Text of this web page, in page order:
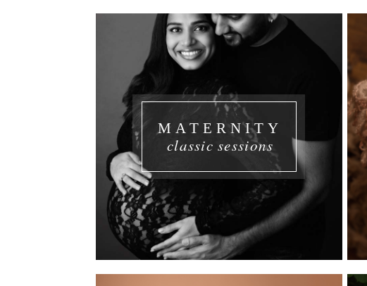
classic sessions
MATERNITY